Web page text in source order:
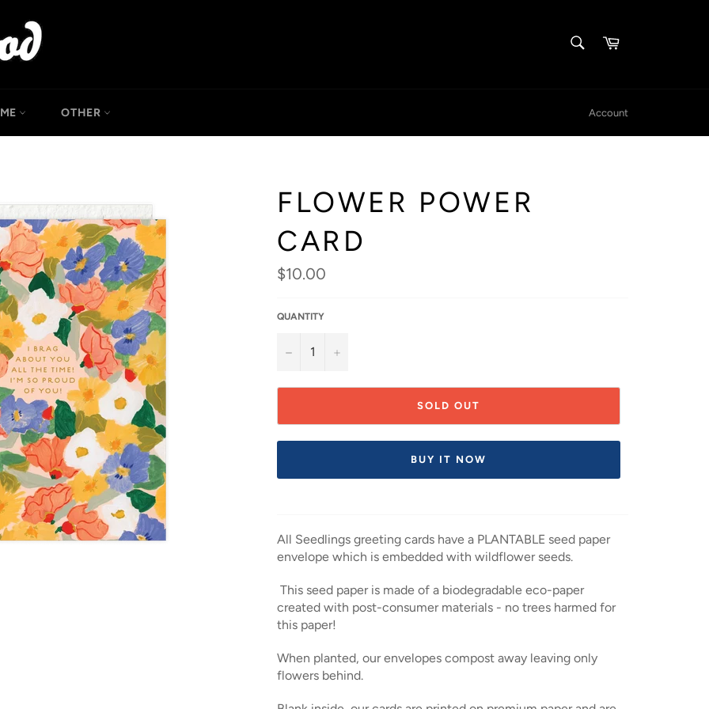
Cart
OTHER Account
FLOWER POWER
CARD
Regular
price
$10.00
QUANTITY
− +
SOLD OUT
BUY IT NOW
All Seedlings greeting cards have a PLANTABLE seed paper
envelope which is embedded with wildflower seeds.
This seed paper is made of a biodegradable eco-paper
created with post-consumer materials - no trees harmed for
this paper!
When planted, our envelopes compost away leaving only
flowers behind.